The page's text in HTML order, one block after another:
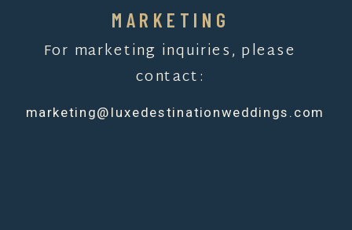
MARKETING
For marketing inquiries, please
contact:
marketing@luxedestinationweddings.com